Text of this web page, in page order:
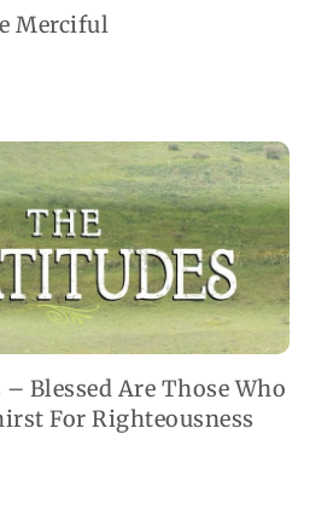
Merciful
Blessed Are Those Who
For Righteousness